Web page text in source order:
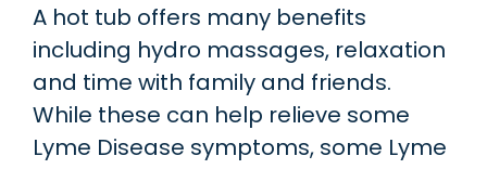
A hot tub offers many benefits
including hydro massages, relaxation
and time with family and friends.
While these can help relieve some
Lyme Disease symptoms, some Lyme